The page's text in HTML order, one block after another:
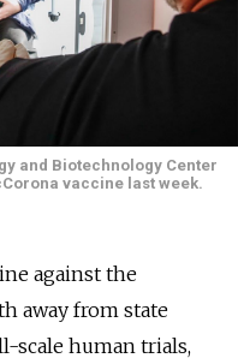
and Biotechnology Center
vaccine last week.
against the
away from state
scale human trials,